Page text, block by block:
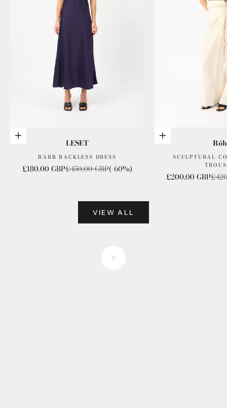
Choose optionsLESET
BARB BACKLESS DRESS
Sale price
£180.00 GBPRegular price
£450.00 GBP(-60%)
Choose options
SCULPTURAL
Sale price
£200.00 GBP
VIEW ALL
founder files